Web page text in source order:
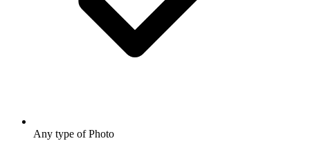
Any type of Photo